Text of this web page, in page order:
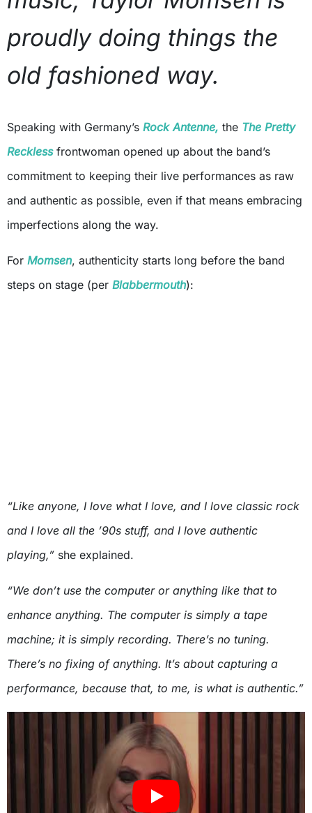
proudly doing things the
old fashioned way.
Speaking with Germany’s Rock Antenne, the The Pretty
Recklessfrontwoman opened up about the band’s
commitment to keeping their live performances as raw
and authentic as possible, even if that means embracing
imperfections along the way.
For Momsen, authenticity starts long before the band
steps on stage (per Blabbermouth):
“Like anyone, I love what I love, and I love classic rock
and I love all the ’90s stuff, and I love authentic
playing,” she explained.
“We don’t use the computer or anything like that to
enhance anything. The computer is simply a tape
machine; it is simply recording. There’s no tuning.
There’s no fixing of anything. It’s about capturing a
performance, because that, to me, is what is authentic.”